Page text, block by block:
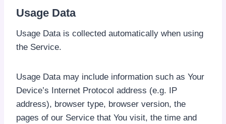
Usage Data
Usage Data is collected automatically when using
the Service.
Usage Data may include information such as Your
Device’s Internet Protocol address (e.g. IP
address), browser type, browser version, the
pages of our Service that You visit, the time and